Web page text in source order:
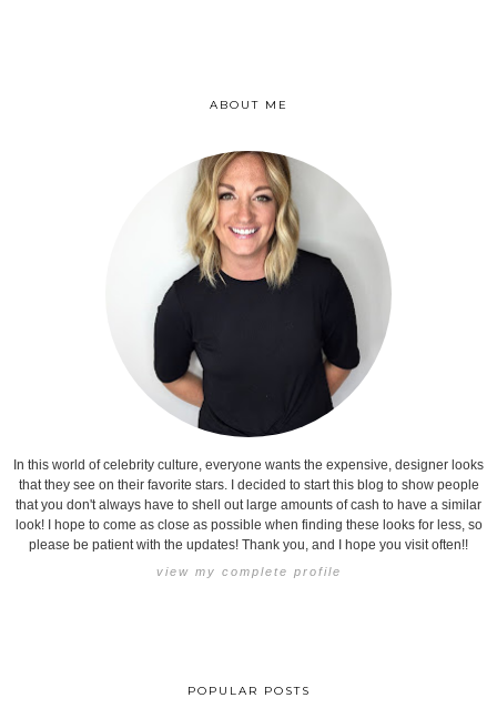
ABOUT ME
In this world of celebrity culture, everyone wants the expensive, designer looks
that they see on their favorite stars. I decided to start this blog to show people
that you don't always have to shell out large amounts of cash to have a similar
look! I hope to come as close as possible when finding these looks for less, so
please be patient with the updates! Thank you, and I hope you visit often!!
view my complete profile
POPULAR POSTS